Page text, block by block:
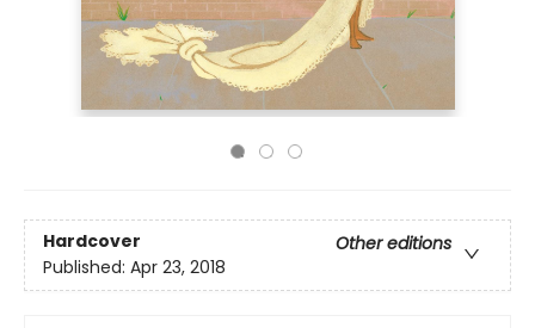
Hardcover
Other editions
Published: Apr 23, 2018